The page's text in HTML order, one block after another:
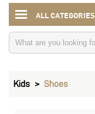
ALL CATEGORIES
Kids Shoes